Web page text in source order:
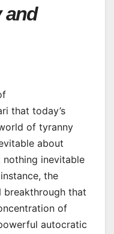
and
that today’s
of tyranny
about
inevitable
the
that
of
autocratic